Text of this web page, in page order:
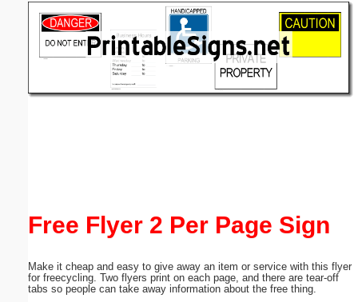
Free Flyer 2 Per Page Sign
Make it cheap and easy to give away an item or service with this flyer
for freecycling. Two flyers print on each page, and there are tear-off
tabs so people can take away information about the free thing.
(optional)
Submit Suggestion Close